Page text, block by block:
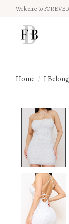
Welcome to
Home / I